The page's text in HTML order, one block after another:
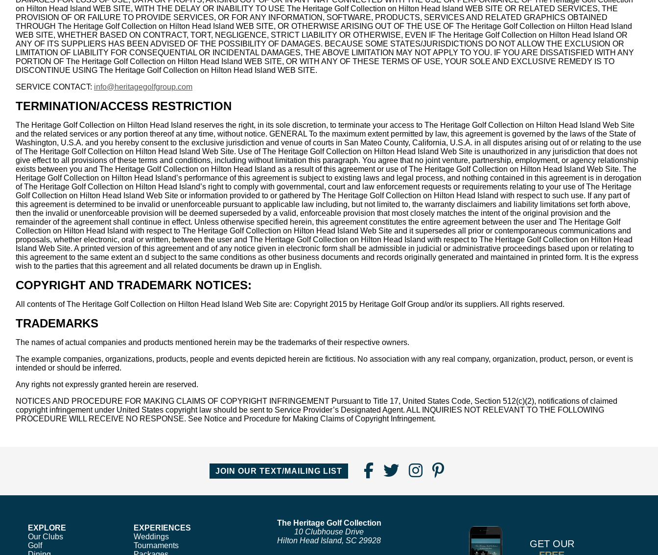
on Hilton Head Island WEB SITE, WITH THE DELAY OR INABILITY TO USE The Heritage Golf Collection on Hilton Head Island WEB SITE OR RELATED SERVICES, THE
PROVISION OF OR FAILURE TO PROVIDE SERVICES, OR FOR ANY INFORMATION, SOFTWARE, PRODUCTS, SERVICES AND RELATED GRAPHICS OBTAINED
THROUGH The Heritage Golf Collection on Hilton Head Island WEB SITE, OR OTHERWISE ARISING OUT OF THE USE OF The Heritage Golf Collection on Hilton Head Island
WEB SITE, WHETHER BASED ON CONTRACT, TORT, NEGLIGENCE, STRICT LIABILITY OR OTHERWISE, EVEN IF The Heritage Golf Collection on Hilton Head Island OR
ANY OF ITS SUPPLIERS HAS BEEN ADVISED OF THE POSSIBILITY OF DAMAGES. BECAUSE SOME STATES/JURISDICTIONS DO NOT ALLOW THE EXCLUSION OR
LIMITATION OF LIABILITY FOR CONSEQUENTIAL OR INCIDENTAL DAMAGES, THE ABOVE LIMITATION MAY NOT APPLY TO YOU. IF YOU ARE DISSATISFIED WITH ANY
PORTION OF The Heritage Golf Collection on Hilton Head Island WEB SITE, OR WITH ANY OF THESE TERMS OF USE, YOUR SOLE AND EXCLUSIVE REMEDY IS TO
DISCONTINUE USING The Heritage Golf Collection on Hilton Head Island WEB SITE.
SERVICE CONTACT: info@heritagegolfgroup.com
TERMINATION/ACCESS RESTRICTION
The Heritage Golf Collection on Hilton Head Island reserves the right, in its sole discretion, to terminate your access to The Heritage Golf Collection on Hilton Head Island Web Site
and the related services or any portion thereof at any time, without notice. GENERAL To the maximum extent permitted by law, this agreement is governed by the laws of the State of
Washington, U.S.A. and you hereby consent to the exclusive jurisdiction and venue of courts in San Mateo County, California, U.S.A. in all disputes arising out of or relating to the use
of The Heritage Golf Collection on Hilton Head Island Web Site. Use of The Heritage Golf Collection on Hilton Head Island Web Site is unauthorized in any jurisdiction that does not
give effect to all provisions of these terms and conditions, including without limitation this paragraph. You agree that no joint venture, partnership, employment, or agency relationship
exists between you and The Heritage Golf Collection on Hilton Head Island as a result of this agreement or use of The Heritage Golf Collection on Hilton Head Island Web Site. The
Heritage Golf Collection on Hilton Head Island’s performance of this agreement is subject to existing laws and legal process, and nothing contained in this agreement is in derogation
of The Heritage Golf Collection on Hilton Head Island’s right to comply with governmental, court and law enforcement requests or requirements relating to your use of The Heritage
Golf Collection on Hilton Head Island Web Site or information provided to or gathered by The Heritage Golf Collection on Hilton Head Island with respect to such use. If any part of
this agreement is determined to be invalid or unenforceable pursuant to applicable law including, but not limited to, the warranty disclaimers and liability limitations set forth above,
then the invalid or unenforceable provision will be deemed superseded by a valid, enforceable provision that most closely matches the intent of the original provision and the
remainder of the agreement shall continue in effect. Unless otherwise specified herein, this agreement constitutes the entire agreement between the user and The Heritage Golf
Collection on Hilton Head Island with respect to The Heritage Golf Collection on Hilton Head Island Web Site and it supersedes all prior or contemporaneous communications and
proposals, whether electronic, oral or written, between the user and The Heritage Golf Collection on Hilton Head Island with respect to The Heritage Golf Collection on Hilton Head
Island Web Site. A printed version of this agreement and of any notice given in electronic form shall be admissible in judicial or administrative proceedings based upon or relating to
this agreement to the same extent an d subject to the same conditions as other business documents and records originally generated and maintained in printed form. It is the express
wish to the parties that this agreement and all related documents be drawn up in English.
COPYRIGHT AND TRADEMARK NOTICES:
All contents of The Heritage Golf Collection on Hilton Head Island Web Site are: Copyright 2015 by Heritage Golf Group and/or its suppliers. All rights reserved.
TRADEMARKS
The names of actual companies and products mentioned herein may be the trademarks of their respective owners.
The example companies, organizations, products, people and events depicted herein are fictitious. No association with any real company, organization, product, person, or event is
intended or should be inferred.
Any rights not expressly granted herein are reserved.
NOTICES AND PROCEDURE FOR MAKING CLAIMS OF COPYRIGHT INFRINGEMENT Pursuant to Title 17, United States Code, Section 512(c)(2), notifications of claimed
copyright infringement under United States copyright law should be sent to Service Provider’s Designated Agent. ALL INQUIRIES NOT RELEVANT TO THE FOLLOWING
PROCEDURE WILL RECEIVE NO RESPONSE. See Notice and Procedure for Making Claims of Copyright Infringement.
JOIN OUR TEXT/MAILING LIST
Find
Facebook
Follow
Follow
Instagram
Follow
Pinterest
EXPLORE
Our Clubs
Golf
EXPERIENCES
Weddings
Tournaments
The Heritage Golf Collection
10 Clubhouse Drive
Hilton Head Island, SC 29928
GET OUR